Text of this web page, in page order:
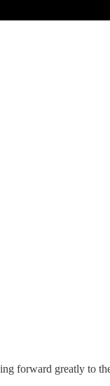
forward greatly to